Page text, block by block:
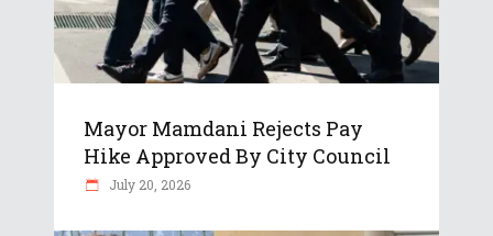
Mayor Mamdani Rejects Pay
Hike Approved By City Council
July 20, 2026